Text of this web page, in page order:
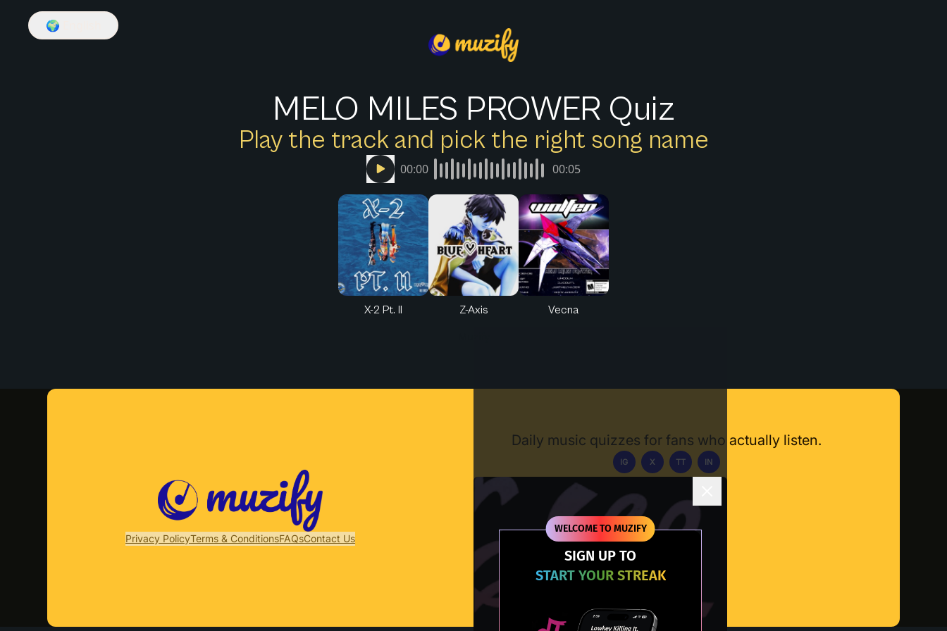
WELCOME TO MUZIFY
SIGN UP TO
START YOUR STREAK
🌍
MELO MILES PROWER Quiz
Play the track and pick the right song name
00:00 00:05
X-2 Pt. II Z-Axis Vecna
Privacy PolicyTerms & ConditionsFAQsContact Us
Daily music quizzes for fans who actually listen.
IG X TT IN